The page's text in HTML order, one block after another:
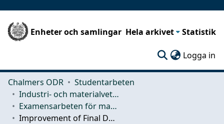
Enheter och samlingar Hela arkivet Statistik
Logga in
Chalmers ODR
Studentarbeten
Industri- och materialvetenskap (IMS)
Examensarbeten för masterexamen
Improvement of Final Demand Data Flow at Polestar, Refining Final Demand Management in the Geometry Assurance Process